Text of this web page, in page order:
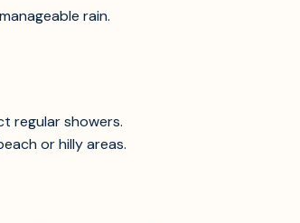
rain.
regular showers.
or hilly areas.